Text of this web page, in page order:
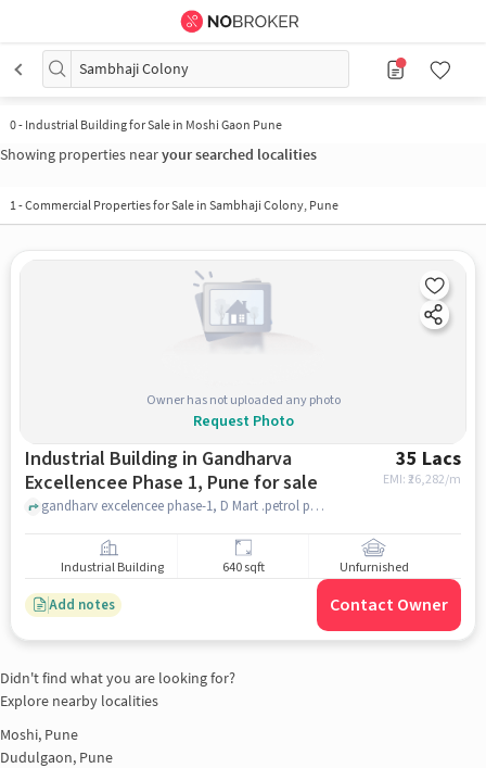
Sambhaji Colony
0- Industrial Building for Sale in Moshi Gaon Pune
Showing properties nearyour searched localities
1-Commercial Properties for Sale in Sambhaji Colony, Pune
Owner has not uploaded any photo
Request Photo
Industrial Building in Gandharva
Excellencee Phase 1, Pune for sale
35 Lacs
EMI: ₹26,282/m
gandharv excelencee phase-1, D Mart .petrol pump moshi, Gandharva Excellencee Phase 1, pune
Industrial Building 640 sqft Unfurnished
Add notes Contact Owner
Didn't find what you are looking for?
Explore nearby localities
Moshi, Pune
Dudulgaon, Pune